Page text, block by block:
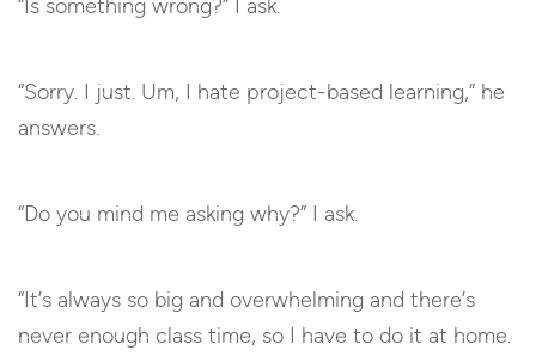
“Is something wrong?” I ask.
“Sorry. I just. Um, I hate project-based learning,” he
answers.
“Do you mind me asking why?” I ask.
“It’s always so big and overwhelming and there’s
never enough class time, so I have to do it at home.